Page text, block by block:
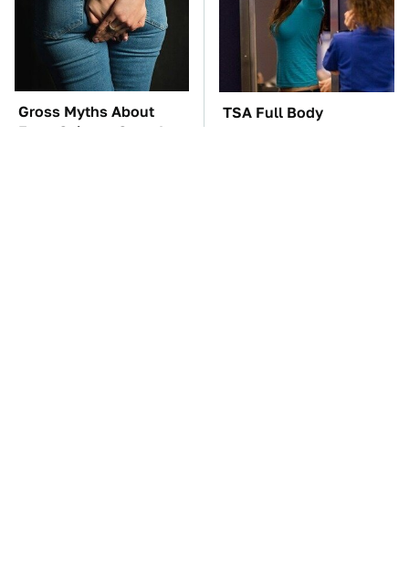
Gross Myths About
Farts Science Says Are
TSA Full Body